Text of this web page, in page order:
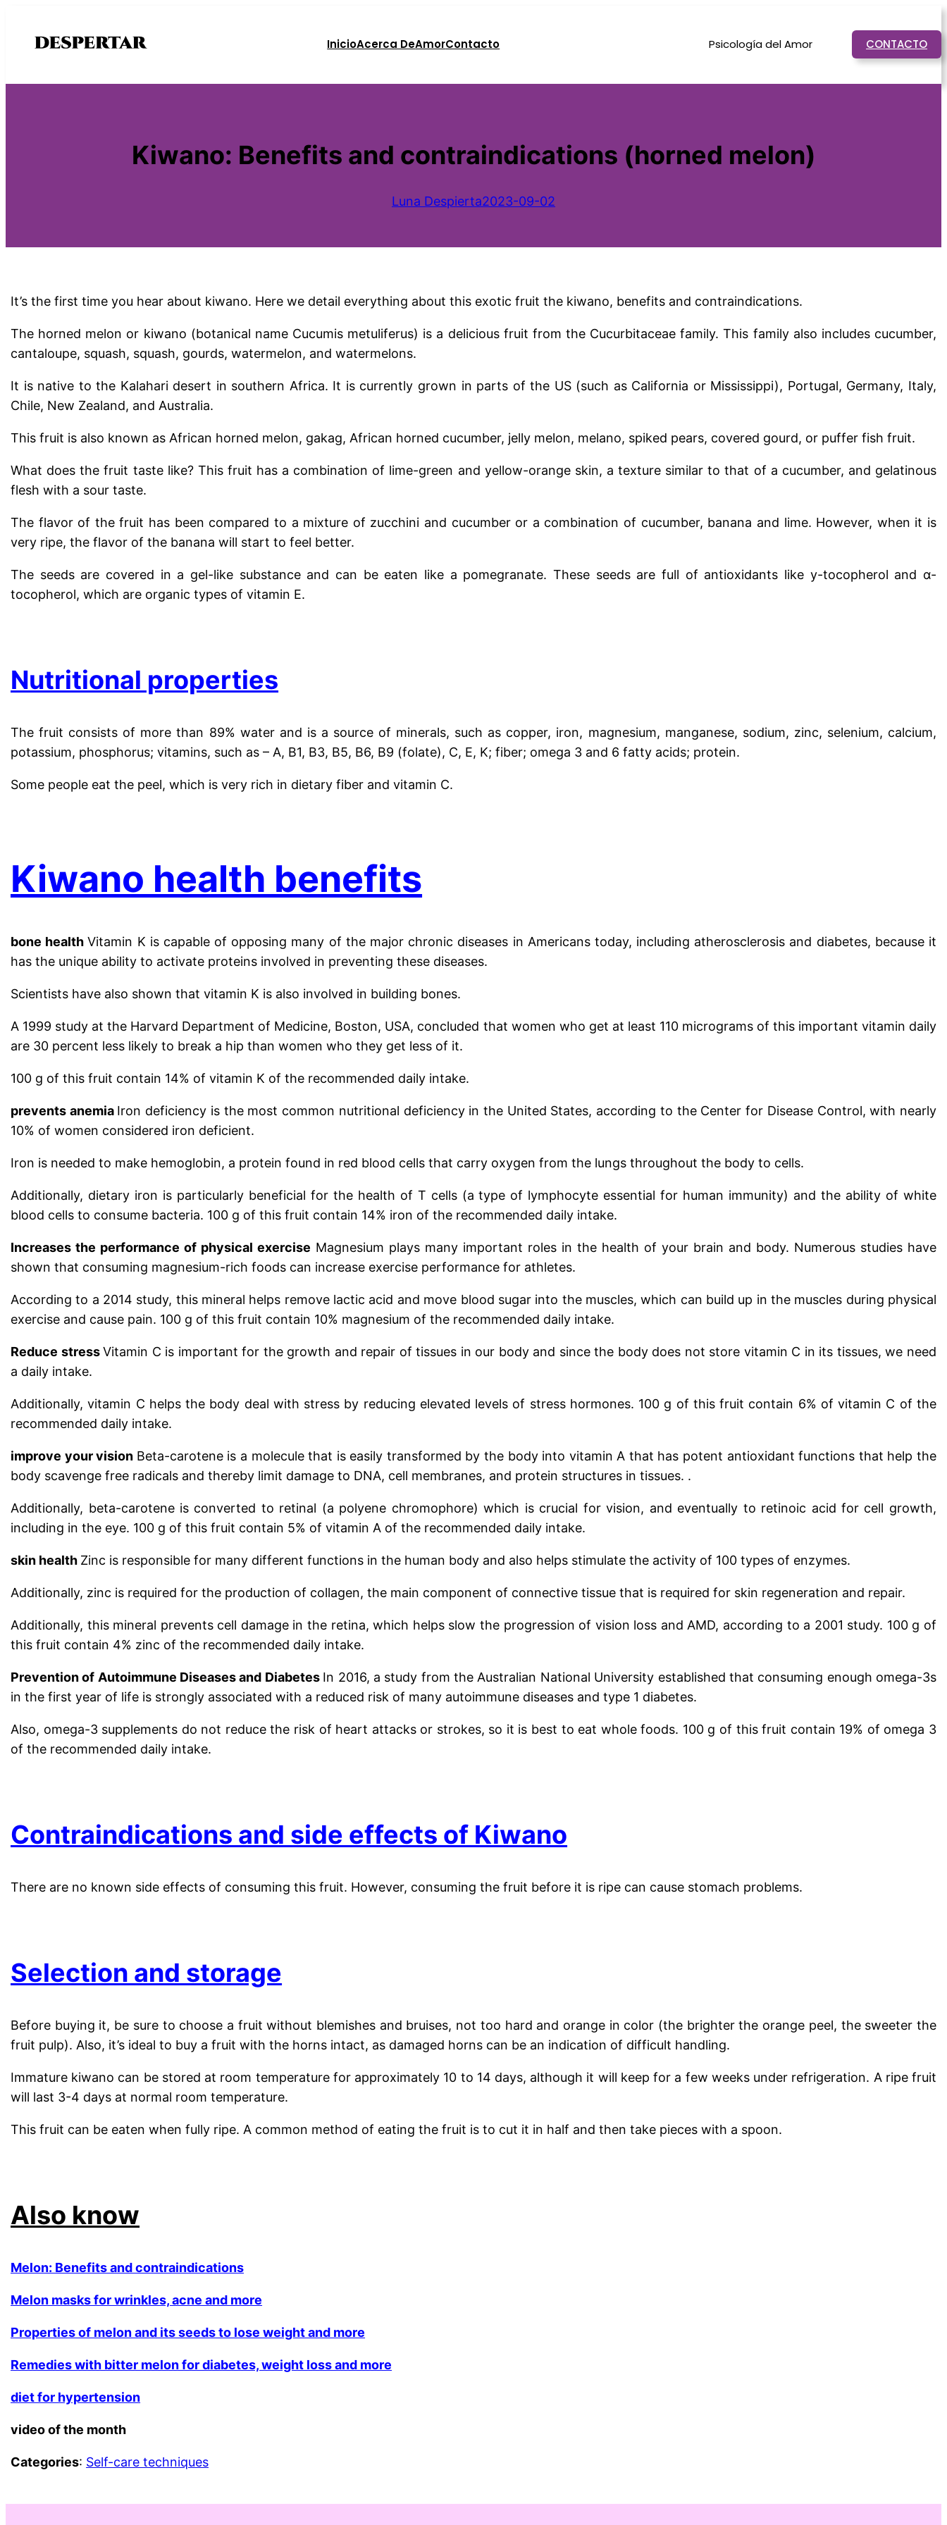
InicioAcerca DeAmorContacto Psicología del Amor CONTACTO
Kiwano: Benefits and contraindications (horned melon)
Luna Despierta2023-09-02
It’s the first time you hear about kiwano. Here we detail everything about this exotic fruit the kiwano, benefits and contraindications.
The horned melon or kiwano (botanical name Cucumis metuliferus) is a delicious fruit from the Cucurbitaceae family. This family also includes cucumber,
cantaloupe, squash, squash, gourds, watermelon, and watermelons.
It is native to the Kalahari desert in southern Africa. It is currently grown in parts of the US (such as California or Mississippi), Portugal, Germany, Italy,
Chile, New Zealand, and Australia.
This fruit is also known as African horned melon, gakag, African horned cucumber, jelly melon, melano, spiked pears, covered gourd, or puffer fish fruit.
What does the fruit taste like? This fruit has a combination of lime-green and yellow-orange skin, a texture similar to that of a cucumber, and gelatinous
flesh with a sour taste.
The flavor of the fruit has been compared to a mixture of zucchini and cucumber or a combination of cucumber, banana and lime. However, when it is
very ripe, the flavor of the banana will start to feel better.
The seeds are covered in a gel-like substance and can be eaten like a pomegranate. These seeds are full of antioxidants like y-tocopherol and α-
tocopherol, which are organic types of vitamin E.
Nutritional properties
The fruit consists of more than 89% water and is a source of minerals, such as copper, iron, magnesium, manganese, sodium, zinc, selenium, calcium,
potassium, phosphorus; vitamins, such as – A, B1, B3, B5, B6, B9 (folate), C, E, K; fiber; omega 3 and 6 fatty acids; protein.
Some people eat the peel, which is very rich in dietary fiber and vitamin C.
Kiwano health benefits
bone healthVitamin K is capable of opposing many of the major chronic diseases in Americans today, including atherosclerosis and diabetes, because it
has the unique ability to activate proteins involved in preventing these diseases.
Scientists have also shown that vitamin K is also involved in building bones.
A 1999 study at the Harvard Department of Medicine, Boston, USA, concluded that women who get at least 110 micrograms of this important vitamin daily
are 30 percent less likely to break a hip than women who they get less of it.
100 g of this fruit contain 14% of vitamin K of the recommended daily intake.
prevents anemia Iron deficiency is the most common nutritional deficiency in the United States, according to the Center for Disease Control, with nearly
10% of women considered iron deficient.
Iron is needed to make hemoglobin, a protein found in red blood cells that carry oxygen from the lungs throughout the body to cells.
Additionally, dietary iron is particularly beneficial for the health of T cells (a type of lymphocyte essential for human immunity) and the ability of white
blood cells to consume bacteria. 100 g of this fruit contain 14% iron of the recommended daily intake.
Increases the performance of physical exercise Magnesium plays many important roles in the health of your brain and body. Numerous studies have
shown that consuming magnesium-rich foods can increase exercise performance for athletes.
According to a 2014 study, this mineral helps remove lactic acid and move blood sugar into the muscles, which can build up in the muscles during physical
exercise and cause pain. 100 g of this fruit contain 10% magnesium of the recommended daily intake.
Reduce stressVitamin C is important for the growth and repair of tissues in our body and since the body does not store vitamin C in its tissues, we need
a daily intake.
Additionally, vitamin C helps the body deal with stress by reducing elevated levels of stress hormones. 100 g of this fruit contain 6% of vitamin C of the
recommended daily intake.
improve your vision Beta-carotene is a molecule that is easily transformed by the body into vitamin A that has potent antioxidant functions that help the
body scavenge free radicals and thereby limit damage to DNA, cell membranes, and protein structures in tissues. .
Additionally, beta-carotene is converted to retinal (a polyene chromophore) which is crucial for vision, and eventually to retinoic acid for cell growth,
including in the eye. 100 g of this fruit contain 5% of vitamin A of the recommended daily intake.
skin health Zinc is responsible for many different functions in the human body and also helps stimulate the activity of 100 types of enzymes.
Additionally, zinc is required for the production of collagen, the main component of connective tissue that is required for skin regeneration and repair.
Additionally, this mineral prevents cell damage in the retina, which helps slow the progression of vision loss and AMD, according to a 2001 study. 100 g of
this fruit contain 4% zinc of the recommended daily intake.
Prevention of Autoimmune Diseases and Diabetes In 2016, a study from the Australian National University established that consuming enough omega-3s
in the first year of life is strongly associated with a reduced risk of many autoimmune diseases and type 1 diabetes.
Also, omega-3 supplements do not reduce the risk of heart attacks or strokes, so it is best to eat whole foods. 100 g of this fruit contain 19% of omega 3
of the recommended daily intake.
Contraindications and side effects of Kiwano
There are no known side effects of consuming this fruit. However, consuming the fruit before it is ripe can cause stomach problems.
Selection and storage
Before buying it, be sure to choose a fruit without blemishes and bruises, not too hard and orange in color (the brighter the orange peel, the sweeter the
fruit pulp). Also, it’s ideal to buy a fruit with the horns intact, as damaged horns can be an indication of difficult handling.
Immature kiwano can be stored at room temperature for approximately 10 to 14 days, although it will keep for a few weeks under refrigeration. A ripe fruit
will last 3-4 days at normal room temperature.
This fruit can be eaten when fully ripe. A common method of eating the fruit is to cut it in half and then take pieces with a spoon.
Also know
Melon: Benefits and contraindications
Melon masks for wrinkles, acne and more
Properties of melon and its seeds to lose weight and more
Remedies with bitter melon for diabetes, weight loss and more
diet for hypertension
video of the month
Categories: Self-care techniques